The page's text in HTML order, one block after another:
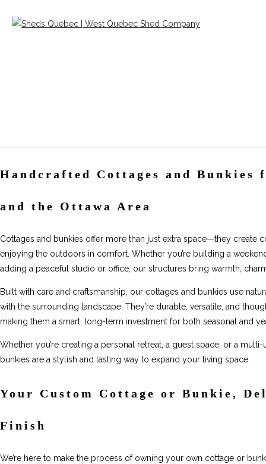
Handcrafted Cottages and Bunkies
and the Ottawa Area
Cottages and bunkies offer more than just extra space—they create
enjoying the outdoors in comfort. Whether you’re building a
adding a peaceful studio or office, our structures bring warmth,
Built with care and craftsmanship, our cottages and bunkies use
with the surrounding landscape. They’re durable, versatile, and
making them a smart, long-term investment for both seasonal and
Whether you’re creating a personal retreat, a guest space, or a
bunkies are a stylish and lasting way to expand your living space.
Your Custom Cottage or Bunkie,
Finish
We’re here to make the process of owning your own cottage or